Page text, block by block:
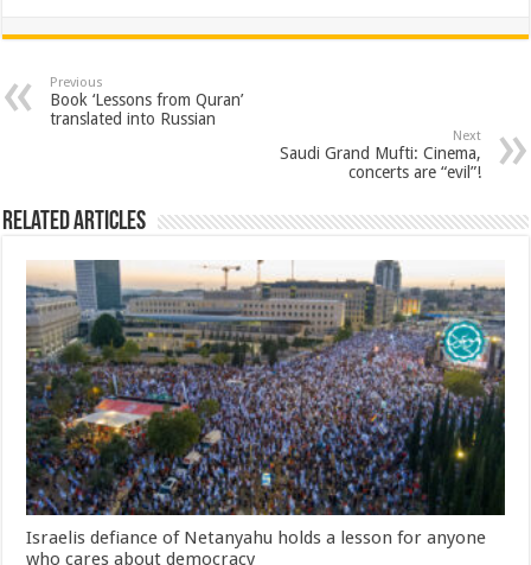
Previous
Book ‘Lessons from Quran’
translated into Russian
Next
Saudi Grand Mufti: Cinema,
concerts are “evil”!
Related Articles
Israelis defiance of Netanyahu holds a lesson for anyone
who cares about democracy